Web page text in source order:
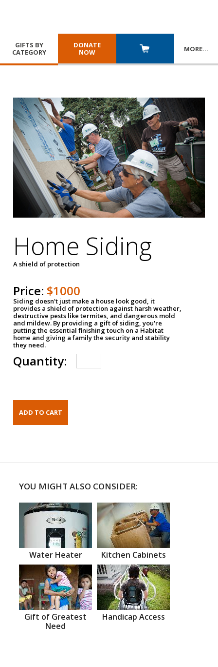
GIFTS BY
CATEGORY
DONATE
NOW
MORE…
Home Siding
A shield of protection
Price: $1000
Siding doesn't just make a house look good, it
provides a shield of protection against harsh weather,
destructive pests like termites, and dangerous mold
and mildew. By providing a gift of siding, you're
putting the essential finishing touch on a Habitat
home and giving a family the security and stability
they need.
Quantity:
YOU MIGHT ALSO CONSIDER:
Water Heater Kitchen Cabinets
Gift of Greatest
Need
Handicap Access